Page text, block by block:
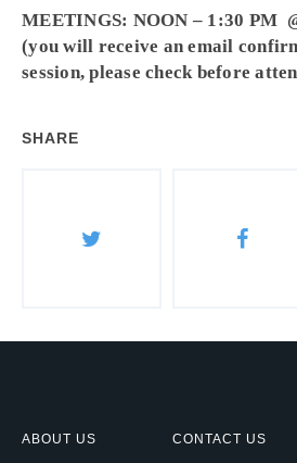
MEETINGS: NOON – 1:30 PM
(you will receive an email
session, please check before
SHARE
ABOUT US CONTACT US